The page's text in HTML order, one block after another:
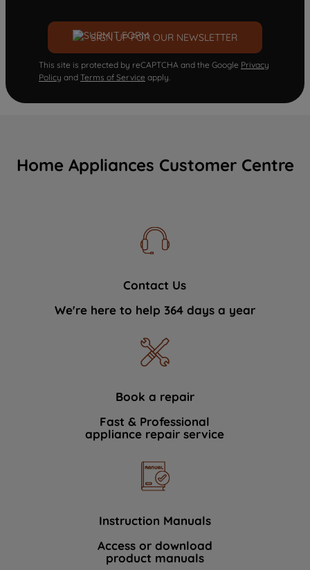
SIGN UP FOR OUR NEWSLETTER
This site is protected by reCAPTCHA and the Google Privacy
Policy and Terms of Service apply.
Home Appliances Customer Centre
Contact Us
We're here to help 364 days a year
Book a repair
Fast & Professional
appliance repair service
Instruction Manuals
Access or download
product manuals